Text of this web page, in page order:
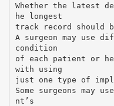
Whether the latest
he longest
track record should
A surgeon may use
condition
of each patient or
with using
just one type of
Some surgeons may
nt’s